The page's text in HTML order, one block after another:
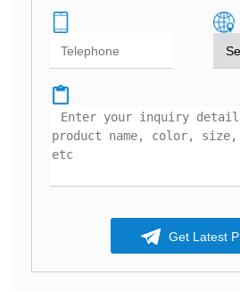
Get Latest